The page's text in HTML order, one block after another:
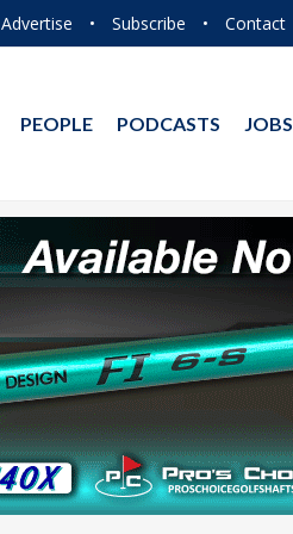
Advertise • Subscribe • Contact
PEOPLE PODCASTS JOBS